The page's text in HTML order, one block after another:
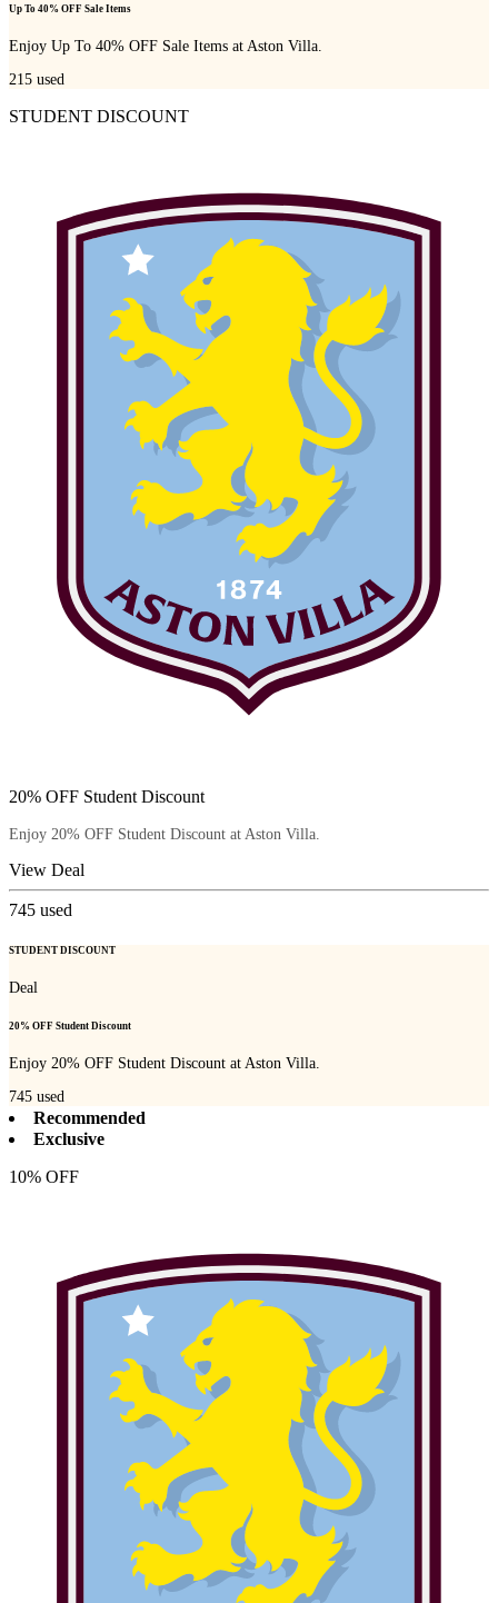
Up To 40% OFF Sale Items
Enjoy Up To 40% OFF Sale Items at Aston Villa.
215 used
STUDENT DISCOUNT
20% OFF Student Discount
Enjoy 20% OFF Student Discount at Aston Villa.
View Deal
745 used
STUDENT DISCOUNT
Deal
20% OFF Student Discount
Enjoy 20% OFF Student Discount at Aston Villa.
745 used
Recommended
Exclusive
10% OFF